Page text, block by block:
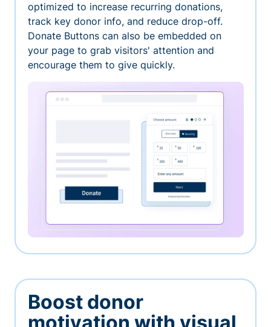
optimized to increase recurring donations,
track key donor info, and reduce drop-off.
Donate Buttons can also be embedded on
your page to grab visitors' attention and
encourage them to give quickly.
Boost donor